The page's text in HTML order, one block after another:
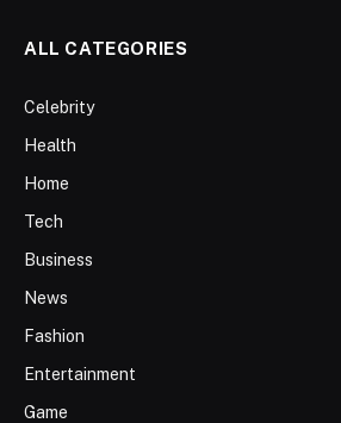
ALL CATEGORIES
Celebrity
Health
Home
Tech
Business
News
Fashion
Entertainment
Game